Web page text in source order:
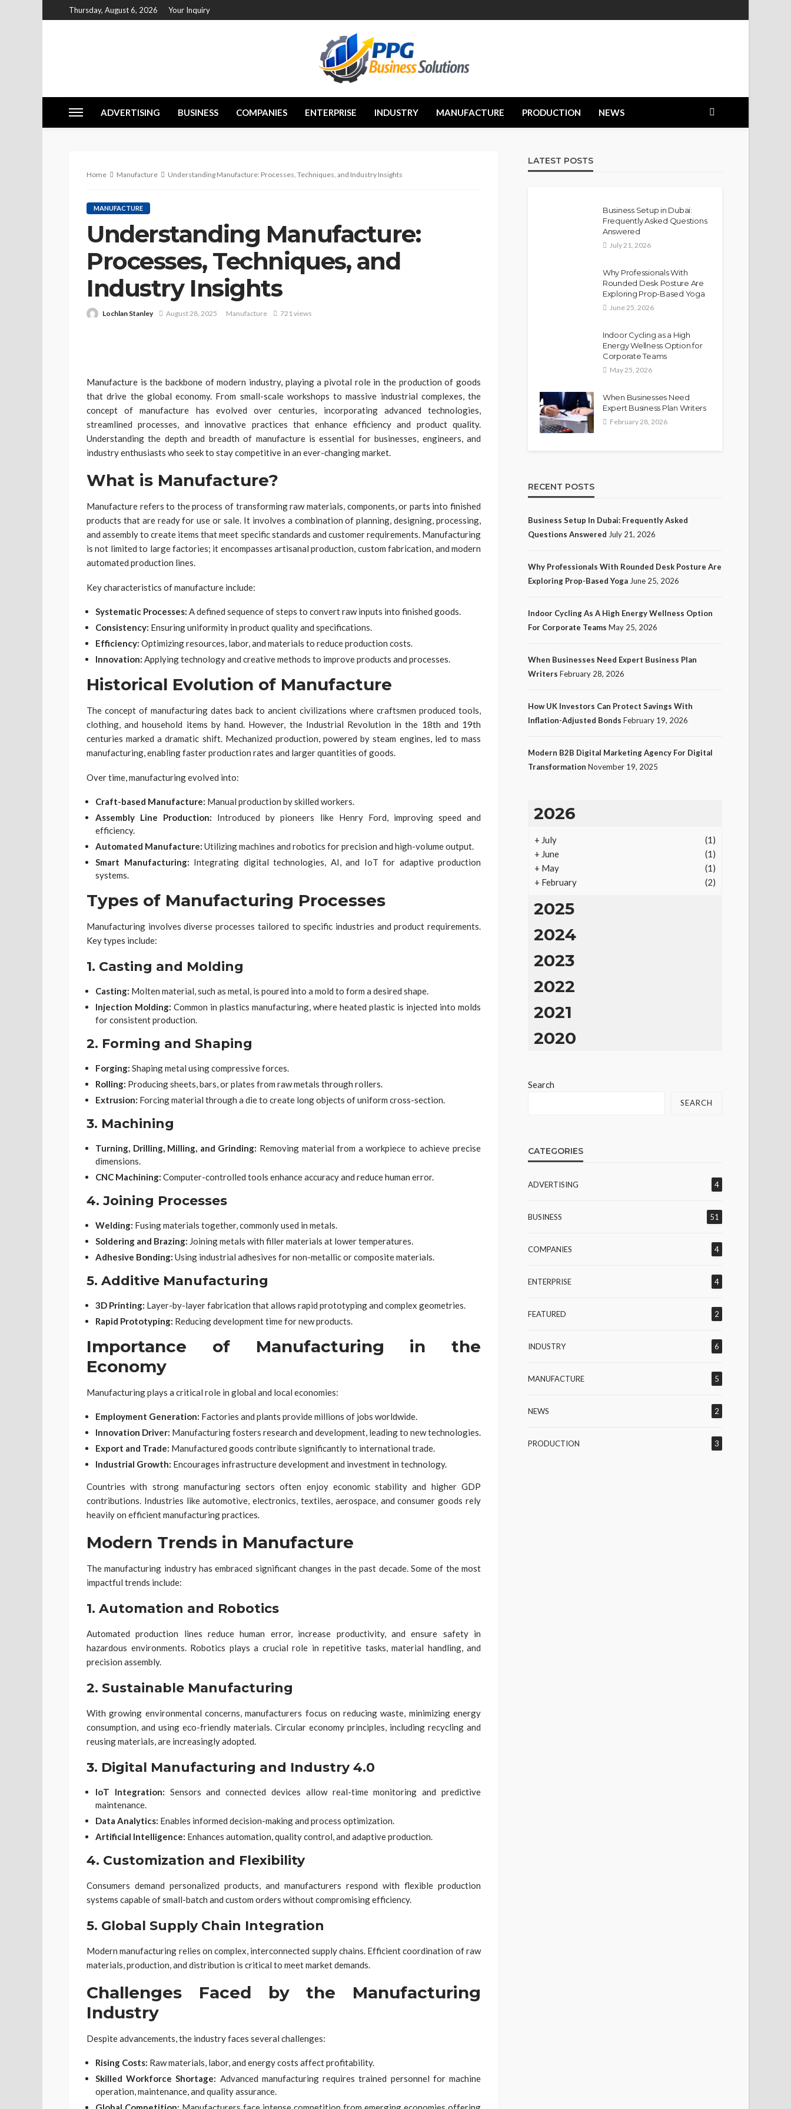
Thursday, August 6, 2026 Your Inquiry
ADVERTISING BUSINESS COMPANIES ENTERPRISE INDUSTRY MANUFACTURE PRODUCTION NEWS
Home Manufacture Understanding Manufacture: Processes, Techniques, and Industry Insights
MANUFACTURE
Understanding Manufacture:
Processes, Techniques, and
Industry Insights
Lochlan Stanley August 28, 2025 Manufacture 721 views
Manufacture is the backbone of modern industry, playing a pivotal role in the production of goods
that drive the global economy. From small-scale workshops to massive industrial complexes, the
concept of manufacture has evolved over centuries, incorporating advanced technologies,
streamlined processes, and innovative practices that enhance efficiency and product quality.
Understanding the depth and breadth of manufacture is essential for businesses, engineers, and
industry enthusiasts who seek to stay competitive in an ever-changing market.
What is Manufacture?
Manufacture refers to the process of transforming raw materials, components, or parts into finished
products that are ready for use or sale. It involves a combination of planning, designing, processing,
and assembly to create items that meet specific standards and customer requirements. Manufacturing
is not limited to large factories; it encompasses artisanal production, custom fabrication, and modern
automated production lines.
Key characteristics of manufacture include:
Systematic Processes: A defined sequence of steps to convert raw inputs into finished goods.
Consistency: Ensuring uniformity in product quality and specifications.
Efficiency: Optimizing resources, labor, and materials to reduce production costs.
Innovation: Applying technology and creative methods to improve products and processes.
Historical Evolution of Manufacture
The concept of manufacturing dates back to ancient civilizations where craftsmen produced tools,
clothing, and household items by hand. However, the Industrial Revolution in the 18th and 19th
centuries marked a dramatic shift. Mechanized production, powered by steam engines, led to mass
manufacturing, enabling faster production rates and larger quantities of goods.
Over time, manufacturing evolved into:
Craft-based Manufacture: Manual production by skilled workers.
Assembly Line Production: Introduced by pioneers like Henry Ford, improving speed and
efficiency.
Automated Manufacture: Utilizing machines and robotics for precision and high-volume output.
Smart Manufacturing: Integrating digital technologies, AI, and IoT for adaptive production
systems.
Types of Manufacturing Processes
Manufacturing involves diverse processes tailored to specific industries and product requirements.
Key types include:
1. Casting and Molding
Casting: Molten material, such as metal, is poured into a mold to form a desired shape.
Injection Molding: Common in plastics manufacturing, where heated plastic is injected into molds
for consistent production.
2. Forming and Shaping
Forging: Shaping metal using compressive forces.
Rolling: Producing sheets, bars, or plates from raw metals through rollers.
Extrusion: Forcing material through a die to create long objects of uniform cross-section.
3. Machining
Turning, Drilling, Milling, and Grinding: Removing material from a workpiece to achieve precise
dimensions.
CNC Machining: Computer-controlled tools enhance accuracy and reduce human error.
4. Joining Processes
Welding: Fusing materials together, commonly used in metals.
Soldering and Brazing: Joining metals with filler materials at lower temperatures.
Adhesive Bonding: Using industrial adhesives for non-metallic or composite materials.
5. Additive Manufacturing
3D Printing: Layer-by-layer fabrication that allows rapid prototyping and complex geometries.
Rapid Prototyping: Reducing development time for new products.
Importance of Manufacturing in the
Economy
Manufacturing plays a critical role in global and local economies:
Employment Generation: Factories and plants provide millions of jobs worldwide.
Innovation Driver: Manufacturing fosters research and development, leading to new technologies.
Export and Trade: Manufactured goods contribute significantly to international trade.
Industrial Growth: Encourages infrastructure development and investment in technology.
Countries with strong manufacturing sectors often enjoy economic stability and higher GDP
contributions. Industries like automotive, electronics, textiles, aerospace, and consumer goods rely
heavily on efficient manufacturing practices.
Modern Trends in Manufacture
The manufacturing industry has embraced significant changes in the past decade. Some of the most
impactful trends include:
1. Automation and Robotics
Automated production lines reduce human error, increase productivity, and ensure safety in
hazardous environments. Robotics plays a crucial role in repetitive tasks, material handling, and
precision assembly.
2. Sustainable Manufacturing
With growing environmental concerns, manufacturers focus on reducing waste, minimizing energy
consumption, and using eco-friendly materials. Circular economy principles, including recycling and
reusing materials, are increasingly adopted.
3. Digital Manufacturing and Industry 4.0
IoT Integration: Sensors and connected devices allow real-time monitoring and predictive
maintenance.
Data Analytics: Enables informed decision-making and process optimization.
Artificial Intelligence: Enhances automation, quality control, and adaptive production.
4. Customization and Flexibility
Consumers demand personalized products, and manufacturers respond with flexible production
systems capable of small-batch and custom orders without compromising efficiency.
5. Global Supply Chain Integration
Modern manufacturing relies on complex, interconnected supply chains. Efficient coordination of raw
materials, production, and distribution is critical to meet market demands.
Challenges Faced by the Manufacturing
Industry
Despite advancements, the industry faces several challenges:
Rising Costs: Raw materials, labor, and energy costs affect profitability.
Skilled Workforce Shortage: Advanced manufacturing requires trained personnel for machine
operation, maintenance, and quality assurance.
LATEST POSTS
Business Setup in Dubai:
Frequently Asked Questions
Answered
July 21, 2026
Why Professionals With
Rounded Desk Posture Are
Exploring Prop-Based Yoga
June 25, 2026
Indoor Cycling as a High
Energy Wellness Option for
Corporate Teams
May 25, 2026
When Businesses Need
Expert Business Plan Writers
February 28, 2026
RECENT POSTS
Business Setup In Dubai: Frequently Asked
Questions Answered July 21, 2026
Why Professionals With Rounded Desk Posture Are
Exploring Prop-Based Yoga June 25, 2026
Indoor Cycling As A High Energy Wellness Option
For Corporate Teams May 25, 2026
When Businesses Need Expert Business Plan
Writers February 28, 2026
How UK Investors Can Protect Savings With
Inflation-Adjusted Bonds February 19, 2026
Modern B2B Digital Marketing Agency For Digital
Transformation November 19, 2025
2026
+ July
(1)
+ June
(1)
+ May
(1)
+ February (2)
2025
2024
2023
2022
2021
2020
Search
SEARCH
CATEGORIES
ADVERTISING 4
BUSINESS 51
COMPANIES 4
ENTERPRISE 4
FEATURED 2
INDUSTRY 6
MANUFACTURE 5
NEWS 2
PRODUCTION 3